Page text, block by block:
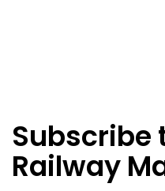
Subscribe
Railway